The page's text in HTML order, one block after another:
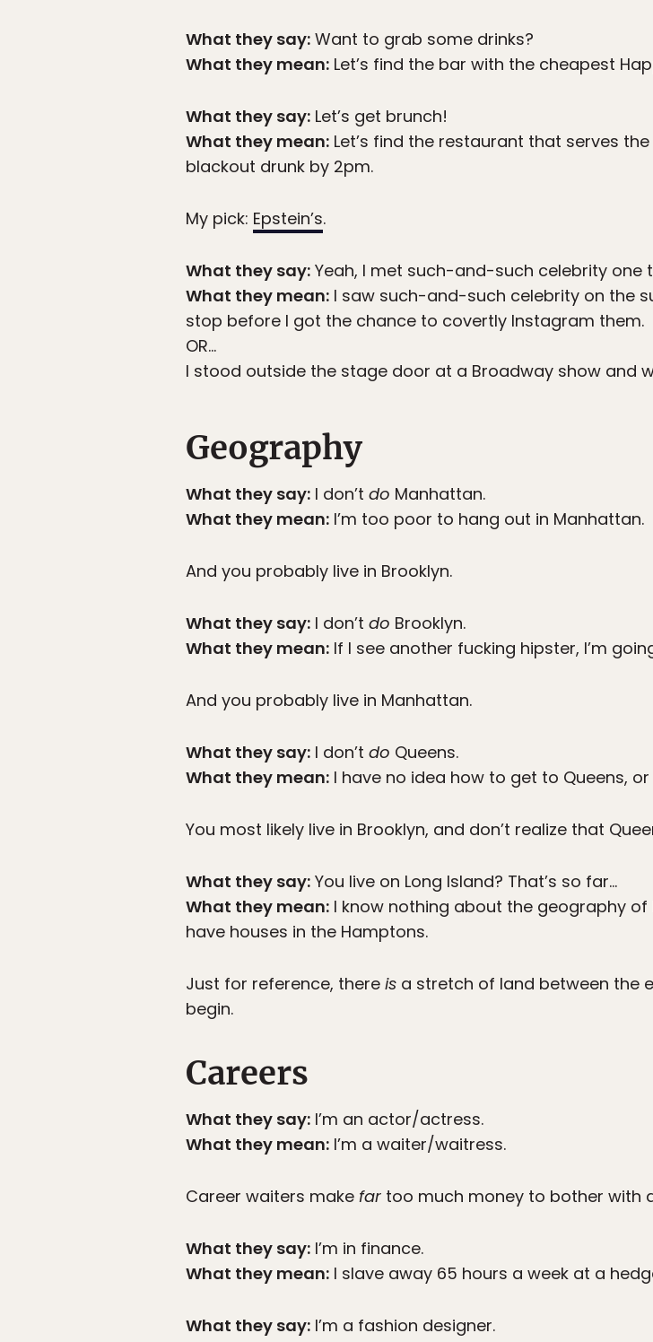
What they say: Want to grab some drinks?
What they mean: Let’s find the bar with the cheapest
What they say: Let’s get brunch!
What they mean: Let’s find the restaurant that serves
blackout drunk by 2pm.
My pick: Epstein’s.
What they say: Yeah, I met such-and-such celebrity one
What they mean: I saw such-and-such celebrity on the
stop before I got the chance to covertly Instagram them.
OR…
I stood outside the stage door at a Broadway show and
Geography
What they say: I don’t do Manhattan.
What they mean: I’m too poor to hang out in Manhattan.
And you probably live in Brooklyn.
What they say: I don’t do Brooklyn.
What they mean: If I see another fucking hipster, I’m
And you probably live in Manhattan.
What they say: I don’t do Queens.
What they mean: I have no idea how to get to Queens,
You most likely live in Brooklyn, and don’t realize that
What they say: You live on Long Island? That’s so far…
What they mean: I know nothing about the geography
have houses in the Hamptons.
Just for reference, there is a stretch of land between the
begin.
Careers
What they say: I’m an actor/actress.
What they mean: I’m a waiter/waitress.
Career waiters make far too much money to bother with
What they say: I’m in finance.
What they mean: I slave away 65 hours a week at a
What they say: I’m a fashion designer.